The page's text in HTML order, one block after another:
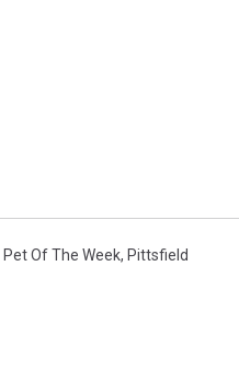
Pet Of The Week, Pittsfield